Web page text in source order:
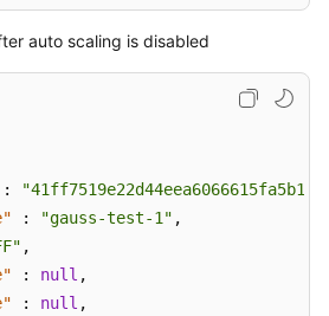
auto scaling is disabled
:
: "gauss-test-1" ,
,
: null ,
: null ,